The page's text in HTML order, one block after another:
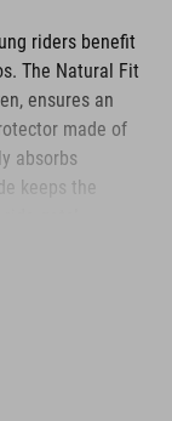
riders benefit
The Natural Fit
ensures an
made of
absorbs
keeps the
a long life and
prevents